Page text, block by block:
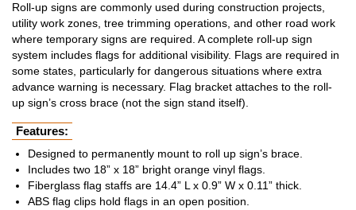
Roll-up signs are commonly used during construction projects,
utility work zones, tree trimming operations, and other road work
where temporary signs are required. A complete roll-up sign
system includes flags for additional visibility. Flags are required in
some states, particularly for dangerous situations where extra
advance warning is necessary. Flag bracket attaches to the roll-
up sign’s cross brace (not the sign stand itself).
Features:
Designed to permanently mount to roll up sign’s brace.
Includes two 18” x 18” bright orange vinyl flags.
Fiberglass flag staffs are 14.4” L x 0.9” W x 0.11” thick.
ABS flag clips hold flags in an open position.